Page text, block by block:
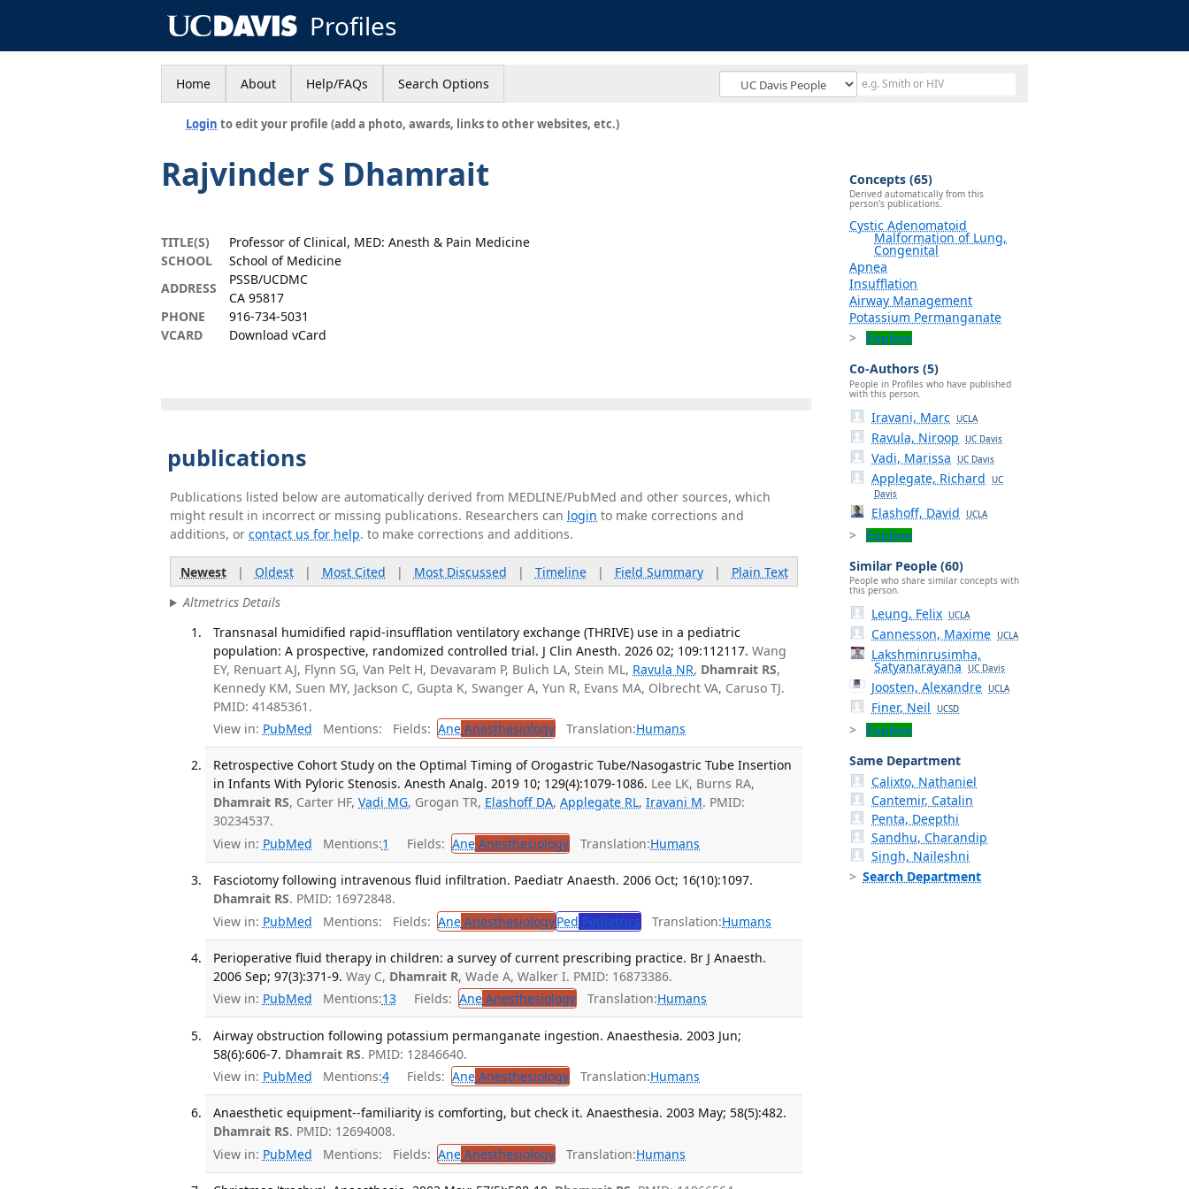
Profiles
Home About Help/FAQs Search Options
Login to edit your profile (add a photo, awards, links to other websites, etc.)
Rajvinder S Dhamrait
TITLE(S)
Professor of Clinical, MED: Anesth & Pain Medicine
SCHOOL
School of Medicine
ADDRESS
PSSB/UCDMC
CA 95817
PHONE
916-734-5031
VCARD
Download vCard
publications
Publications listed below are automatically derived from MEDLINE/PubMed and other sources, which
might result in incorrect or missing publications. Researchers can login to make corrections and
additions, or contact us for help. to make corrections and additions.
Newest| Oldest| Most Cited | Most Discussed | Timeline| Field Summary| Plain Text
Altmetrics Details
Transnasal humidified rapid-insufflation ventilatory exchange (THRIVE) use in a pediatric
population: A prospective, randomized controlled trial. J Clin Anesth. 2026 02; 109:112117. Wang
EY, Renuart AJ, Flynn SG, Van Pelt H, Devavaram P, Bulich LA, Stein ML, Ravula NR, Dhamrait RS,
Kennedy KM, Suen MY, Jackson C, Gupta K, Swanger A, Yun R, Evans MA, Olbrecht VA, Caruso TJ.
PMID: 41485361.
View in: PubMed Mentions: Fields: Ane Anesthesiology Translation:Humans
Retrospective Cohort Study on the Optimal Timing of Orogastric Tube/Nasogastric Tube Insertion
in Infants With Pyloric Stenosis. Anesth Analg. 2019 10; 129(4):1079-1086. Lee LK, Burns RA,
Dhamrait RS, Carter HF,Vadi MG, Grogan TR, Elashoff DA,Applegate RL,Iravani M. PMID:
30234537.
View in: PubMed Mentions:1 Fields: Ane Anesthesiology Translation:Humans
Fasciotomy following intravenous fluid infiltration. Paediatr Anaesth. 2006 Oct; 16(10):1097.
Dhamrait RS. PMID: 16972848.
View in: PubMed Mentions: Fields: Ane AnesthesiologyPed Pediatrics Translation:Humans
Perioperative fluid therapy in children: a survey of current prescribing practice. Br J Anaesth.
2006 Sep; 97(3):371-9. Way C, Dhamrait R, Wade A, Walker I. PMID: 16873386.
View in: PubMed Mentions:13 Fields: Ane Anesthesiology Translation:Humans
Airway obstruction following potassium permanganate ingestion. Anaesthesia. 2003 Jun;
58(6):606-7. Dhamrait RS. PMID: 12846640.
View in: PubMed Mentions:4 Fields: Ane Anesthesiology Translation:Humans
Anaesthetic equipment--familiarity is comforting, but check it. Anaesthesia. 2003 May; 58(5):482.
Dhamrait RS. PMID: 12694008.
View in: PubMed Mentions: Fields: Ane Anesthesiology Translation:Humans
Concepts (65)
Derived automatically from this
person's publications.
Cystic Adenomatoid
Malformation of Lung,
Congenital
Apnea
Insufflation
Airway Management
Potassium Permanganate
Explore
Co-Authors (5)
People in Profiles who have published
with this person.
Iravani, Marc UCLA
Ravula, Niroop UC Davis
Vadi, Marissa UC Davis
Applegate, Richard
UC
Davis
Elashoff, David UCLA
Explore
Similar People (60)
People who share similar concepts with
this person.
Leung, Felix UCLA
Cannesson, Maxime UCLA
Lakshminrusimha,
Satyanarayana UC Davis
Joosten, Alexandre UCLA
Finer, Neil UCSD
Explore
Same Department
Calixto, Nathaniel
Cantemir, Catalin
Penta, Deepthi
Sandhu, Charandip
Singh, Naileshni
Search Department